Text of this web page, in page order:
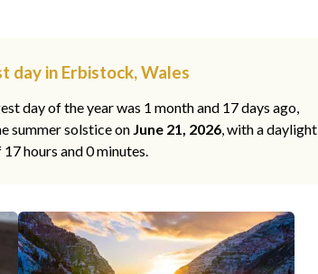
day in Erbistock, Wales
day of the year was 1 month and 17 days ago,
summer solstice on June 21, 2026, with a daylight
hours and 0 minutes.